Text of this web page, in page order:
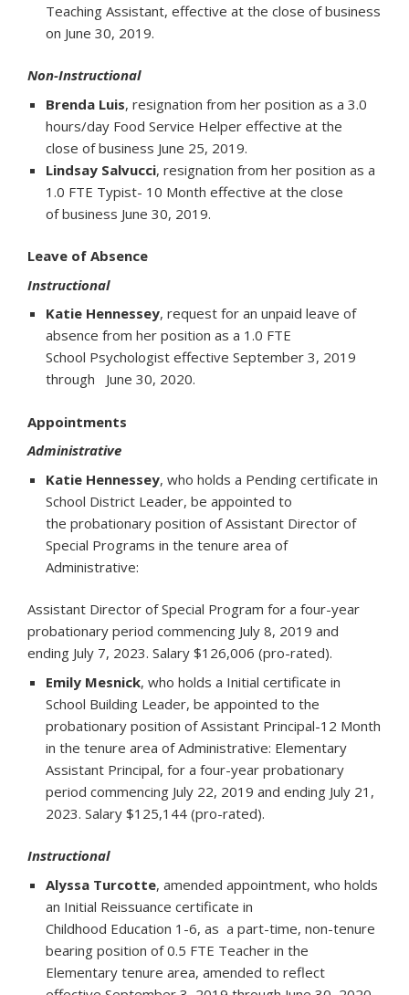
Teaching Assistant, effective at the close of business
on June 30, 2019.
Non-Instructional
Brenda Luis, resignation from her position as a 3.0
hours/day Food Service Helper effective at the
close of business June 25, 2019.
Lindsay Salvucci, resignation from her position as a
1.0 FTE Typist- 10 Month effective at the close
of business June 30, 2019.
Leave of Absence
Instructional
Katie Hennessey, request for an unpaid leave of
absence from her position as a 1.0 FTE
School Psychologist effective September 3, 2019
through June 30, 2020.
Appointments
Administrative
Katie Hennessey, who holds a Pending certificate in
School District Leader, be appointed to
the probationary position of Assistant Director of
Special Programs in the tenure area of
Administrative:
Assistant Director of Special Program for a four-year
probationary period commencing July 8, 2019 and
ending July 7, 2023. Salary $126,006 (pro-rated).
Emily Mesnick, who holds a Initial certificate in
School Building Leader, be appointed to the
probationary position of Assistant Principal-12 Month
in the tenure area of Administrative: Elementary
Assistant Principal, for a four-year probationary
period commencing July 22, 2019 and ending July 21,
2023. Salary $125,144 (pro-rated).
Instructional
Alyssa Turcotte, amended appointment, who holds
an Initial Reissuance certificate in
Childhood Education 1-6, as a part-time, non-tenure
bearing position of 0.5 FTE Teacher in the
Elementary tenure area, amended to reflect